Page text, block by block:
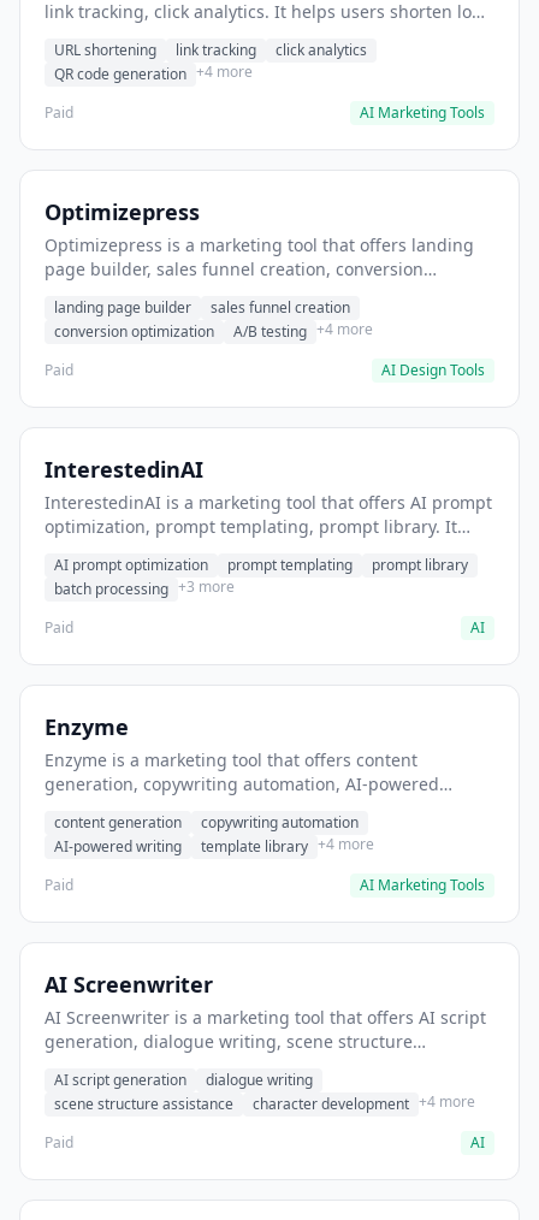
link tracking, click analytics. It helps users shorten long
URL shortening link tracking
click analytics
QR code generation +4 more
Paid
AI Marketing Tools
Optimizepress
Optimizepress is a marketing tool that offers landing
page builder, sales funnel creation, conversion
landing pages.
landing page builder
sales funnel creation
conversion optimization
A/B testing +4 more
Paid
AI Design Tools
InterestedinAI
InterestedinAI is a marketing tool that offers AI prompt
optimization, prompt templating, prompt library. It
creation.
AI prompt optimization prompt templating
prompt library
batch processing +3 more
Paid
AI
Enzyme
Enzyme is a marketing tool that offers content
generation, copywriting automation, AI-powered
scale.
content generation
copywriting automation
AI-powered writing
template library +4 more
Paid
AI Marketing Tools
AI Screenwriter
AI Screenwriter is a marketing tool that offers AI script
generation, dialogue writing, scene structure
for film and television.
AI script generation
dialogue writing
scene structure assistance
character development +4 more
Paid
AI